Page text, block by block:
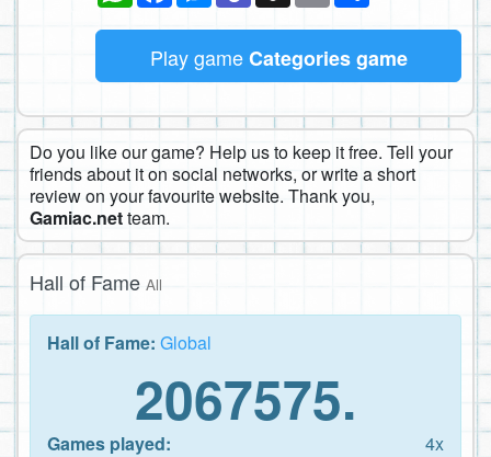
Play gameCategories game
Do you like our game? Help us to keep it free. Tell your
friends about it on social networks, or write a short
review on your favourite website. Thank you,
Gamiac.netteam.
Hall of Fame All
Hall of Fame: Global
2067575.
Games played:
4x